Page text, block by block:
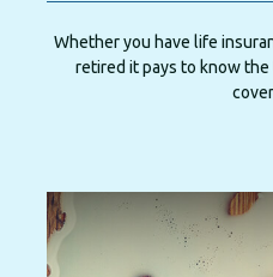
Whether you have life
retired it pays to know